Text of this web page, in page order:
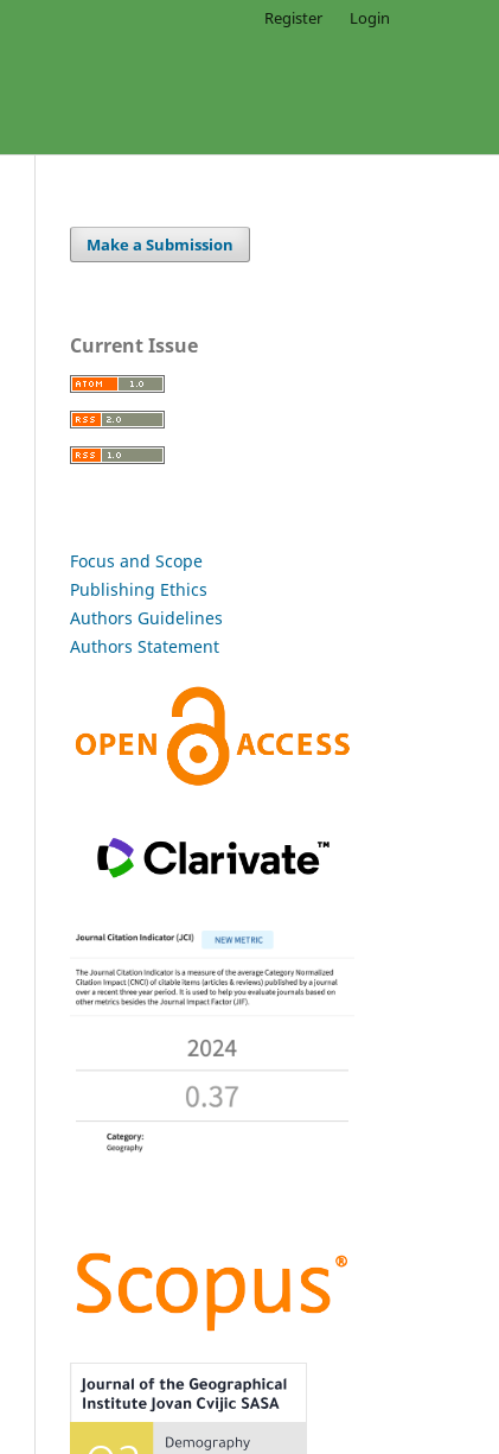
Register Login
Make a Submission
Current Issue
Focus and Scope
Publishing Ethics
Authors Guidelines
Authors Statement